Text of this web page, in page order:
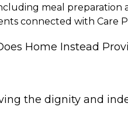
meal
connected with Care
Home Instead
the dignity and